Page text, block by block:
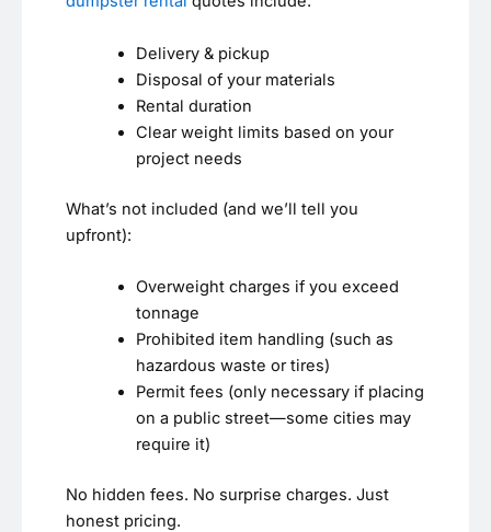
Delivery & pickup
Disposal of your materials
Rental duration
Clear weight limits based on your
project needs
What’s not included (and we’ll tell you
upfront):
Overweight charges if you exceed
tonnage
Prohibited item handling (such as
hazardous waste or tires)
Permit fees (only necessary if placing
on a public street—some cities may
require it)
No hidden fees. No surprise charges. Just
honest pricing.